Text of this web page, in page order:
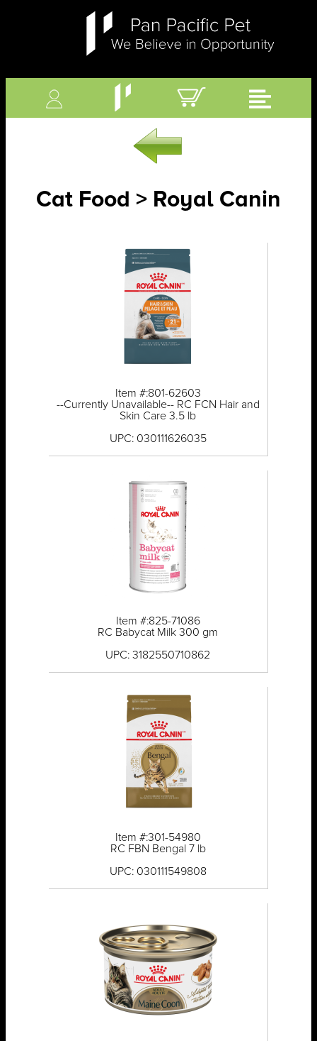
Cat Food > Royal Canin
Item #:801-62603
--Currently Unavailable-- RC FCN Hair and
Skin Care 3.5 lb
UPC: 030111626035
Item #:825-71086
RC Babycat Milk 300 gm
UPC: 3182550710862
Item #:301-54980
RC FBN Bengal 7 lb
UPC: 030111549808